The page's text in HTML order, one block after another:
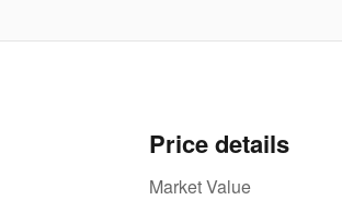
Price details
Market Value